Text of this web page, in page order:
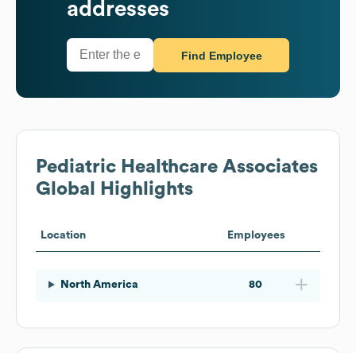
addresses
Find Employee
Pediatric Healthcare Associates
Global Highlights
Location Employees
North America 80